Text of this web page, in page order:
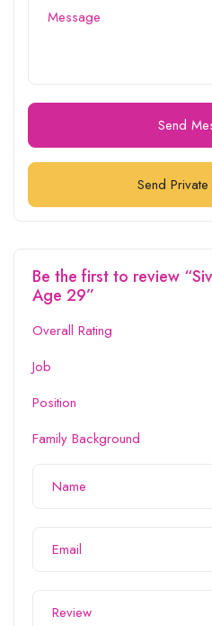
Send
Send
Be the first to review
Age 29”
Overall Rating
Job
Position
Family Background